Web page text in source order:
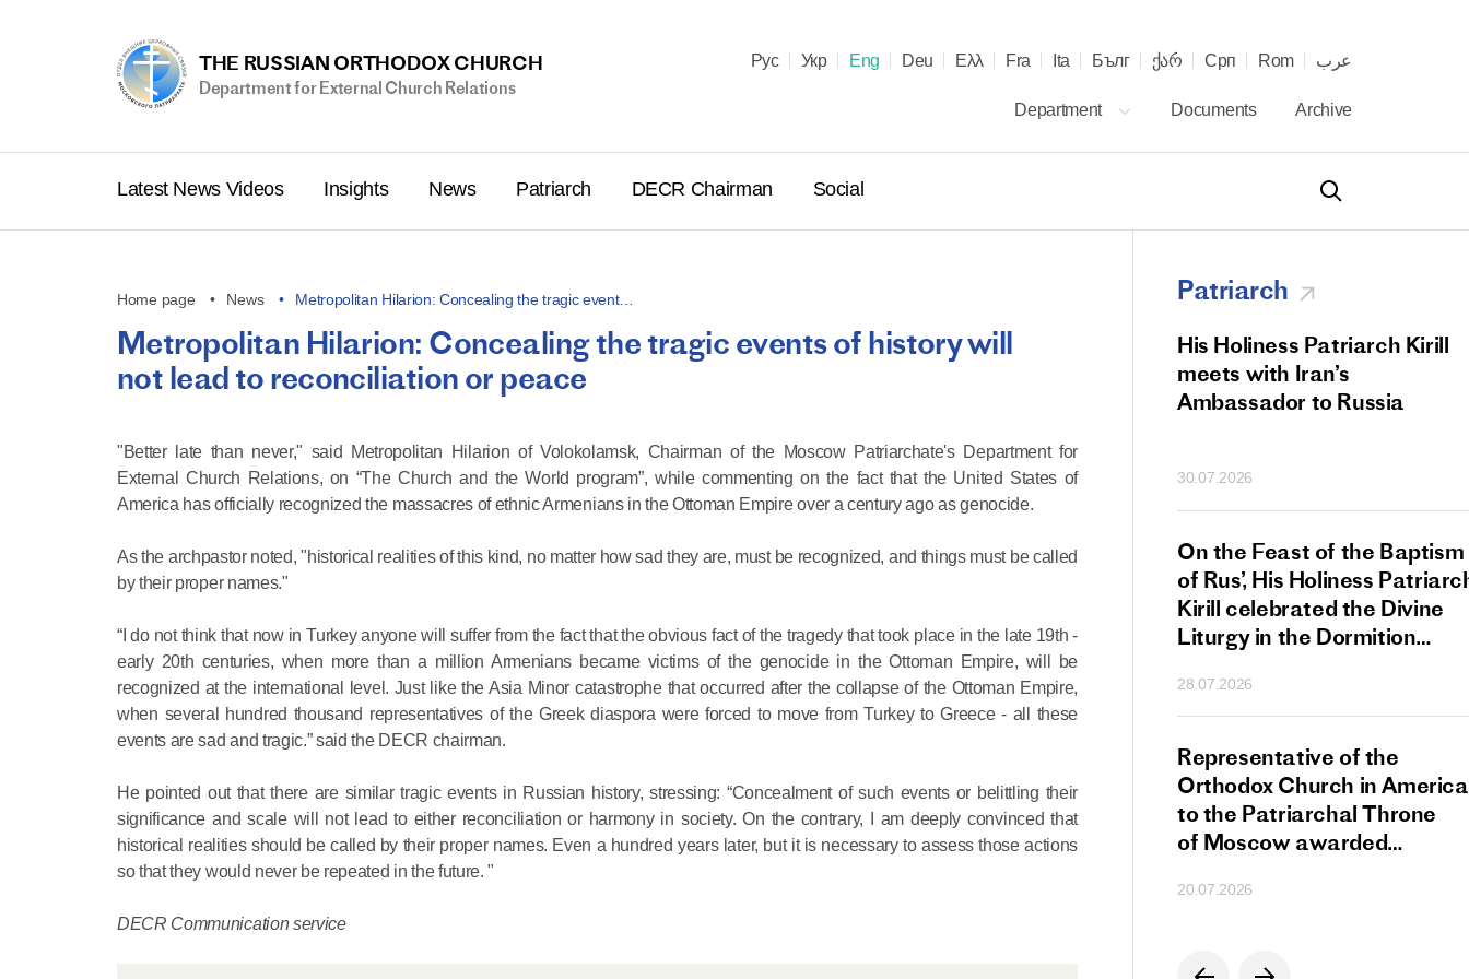
THE RUSSIAN ORTHODOX CHURCH
Department for External Church Relations
Рус Укр Eng Deu Ελλ Fra Ita Бълг ქარ Срп Rom عرب
Department Documents Archive
Latest News Videos Insights News Patriarch DECR Chairman Social
Home page News Metropolitan Hilarion: Concealing the tragic event…
Metropolitan Hilarion: Concealing the tragic events of history will
not lead to reconciliation or peace
"Better late than never," said Metropolitan Hilarion of Volokolamsk, Chairman of the Moscow Patriarchate's Department for
External Church Relations, on “The Church and the World program”, while commenting on the fact that the United States of
America has officially recognized the massacres of ethnic Armenians in the Ottoman Empire over a century ago as genocide.
As the archpastor noted, "historical realities of this kind, no matter how sad they are, must be recognized, and things must be called
by their proper names."
“I do not think that now in Turkey anyone will suffer from the fact that the obvious fact of the tragedy that took place in the late 19th -
early 20th centuries, when more than a million Armenians became victims of the genocide in the Ottoman Empire, will be
recognized at the international level. Just like the Asia Minor catastrophe that occurred after the collapse of the Ottoman Empire,
when several hundred thousand representatives of the Greek diaspora were forced to move from Turkey to Greece - all these
events are sad and tragic.” said the DECR chairman.
He pointed out that there are similar tragic events in Russian history, stressing: “Сoncealment of such events or belittling their
significance and scale will not lead to either reconciliation or harmony in society. On the contrary, I am deeply convinced that
historical realities should be called by their proper names. Even a hundred years later, but it is necessary to assess those actions
so that they would never be repeated in the future. "
DECR Communication service
Patriarch
Holy Synod Members
(Cheremisov)
14.05.2026
His Holiness Patriarch Kirill
Orthodox Church
14.05.2026
sends congratulations
to Catholicos-Patriarch Elect
of All Georgia
His Holiness Patriarch Kirill
meets with Iran’s
Ambassador to Russia
30.07.2026
On the Feast of the Baptism
of Rus’, His Holiness
Kirill celebrated the Divine
Liturgy in the Dormition
Kremlin
28.07.2026
Representative of the
Orthodox Church in America
to the Patriarchal Throne
of Moscow awarded
of Radonezh.
20.07.2026